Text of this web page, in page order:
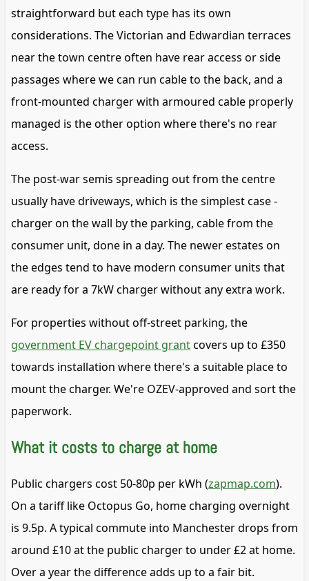
straightforward but each type has its own
considerations. The Victorian and Edwardian terraces
near the town centre often have rear access or side
passages where we can run cable to the back, and a
front-mounted charger with armoured cable properly
managed is the other option where there's no rear
access.
The post-war semis spreading out from the centre
usually have driveways, which is the simplest case -
charger on the wall by the parking, cable from the
consumer unit, done in a day. The newer estates on
the edges tend to have modern consumer units that
are ready for a 7kW charger without any extra work.
For properties without off-street parking, the
government EV chargepoint grantcovers up to £350
towards installation where there's a suitable place to
mount the charger. We're OZEV-approved and sort the
paperwork.
What it costs to charge at home
Public chargers cost 50-80p per kWh (zapmap.com).
On a tariff like Octopus Go, home charging overnight
is 9.5p. A typical commute into Manchester drops from
around £10 at the public charger to under £2 at home.
Over a year the difference adds up to a fair bit.